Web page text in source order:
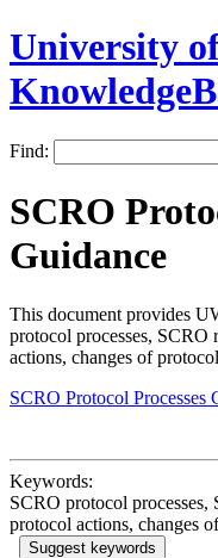
University
Find:
SCRO
Guidance
This document provides
protocol processes,
actions, changes of
SCRO Protocol Processes
Keywords:
SCRO protocol
protocol actions, changes
Suggest keywords